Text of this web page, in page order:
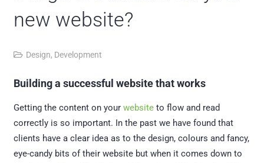
new website?
Design, Development
Building a successful website that works
Getting the content on your websiteto flow and read
correctly is so important. In the past we have found that
clients have a clear idea as to the design, colours and fancy,
eye-candy bits of their website but when it comes down to